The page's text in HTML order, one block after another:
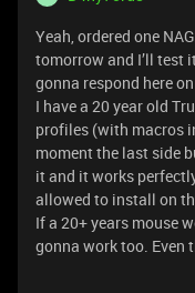
Yeah, ordered one
tomorrow and I’ll test
gonna respond here
I have a 20 year old
profiles (with macros
moment the last side
it and it works
allowed to install on
If a 20+ years mouse
gonna work too. Even